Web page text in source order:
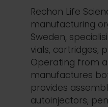
Rechon Life
manufacturing
Sweden,
vials, cartridges,
Operating from
manufactures
provides
autoinjectors,